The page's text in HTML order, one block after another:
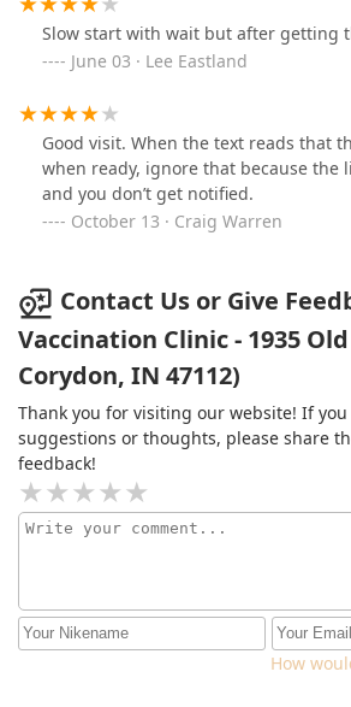
Slow start with wait but after getting
June 03 · Lee Eastland
Good visit. When the text reads that
when ready, ignore that because the
and you don’t get notified.
October 13 · Craig Warren
Contact Us or Give
Vaccination Clinic - 1935
Corydon, IN 47112)
Thank you for visiting our website! If you
suggestions or thoughts, please share
feedback!
How